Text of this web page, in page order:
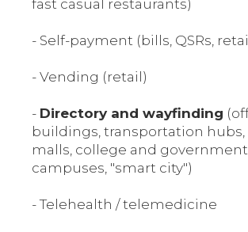
fast casual restaurants)
- Self-payment (bills, QSRs,
- Vending (retail)
- Directory and wayfinding
buildings, transportation
malls, college and government
campuses, "smart city")
- Telehealth / telemedicine